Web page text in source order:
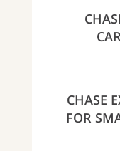
CHASE
FOR
NEW